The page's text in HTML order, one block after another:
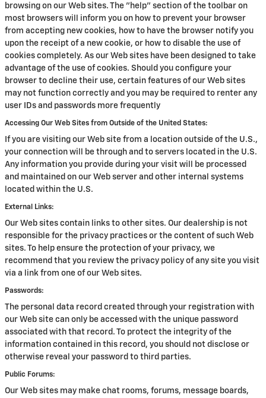
browsing on our Web sites. The "help" section of the toolbar on
most browsers will inform you on how to prevent your browser
from accepting new cookies, how to have the browser notify you
upon the receipt of a new cookie, or how to disable the use of
cookies completely. As our Web sites have been designed to take
advantage of the use of cookies. Should you configure your
browser to decline their use, certain features of our Web sites
may not function correctly and you may be required to renter any
user IDs and passwords more frequently
Accessing Our Web Sites from Outside of the United States:
If you are visiting our Web site from a location outside of the U.S.,
your connection will be through and to servers located in the U.S.
Any information you provide during your visit will be processed
and maintained on our Web server and other internal systems
located within the U.S.
External Links:
Our Web sites contain links to other sites. Our dealership is not
responsible for the privacy practices or the content of such Web
sites. To help ensure the protection of your privacy, we
recommend that you review the privacy policy of any site you visit
via a link from one of our Web sites.
Passwords:
The personal data record created through your registration with
our Web site can only be accessed with the unique password
associated with that record. To protect the integrity of the
information contained in this record, you should not disclose or
otherwise reveal your password to third parties.
Public Forums:
Our Web sites may make chat rooms, forums, message boards,